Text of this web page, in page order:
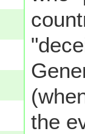
the